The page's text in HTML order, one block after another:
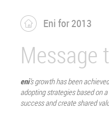
Eni for 2013
Message
eni’s growth has been
adopting strategies based on
success and create shared